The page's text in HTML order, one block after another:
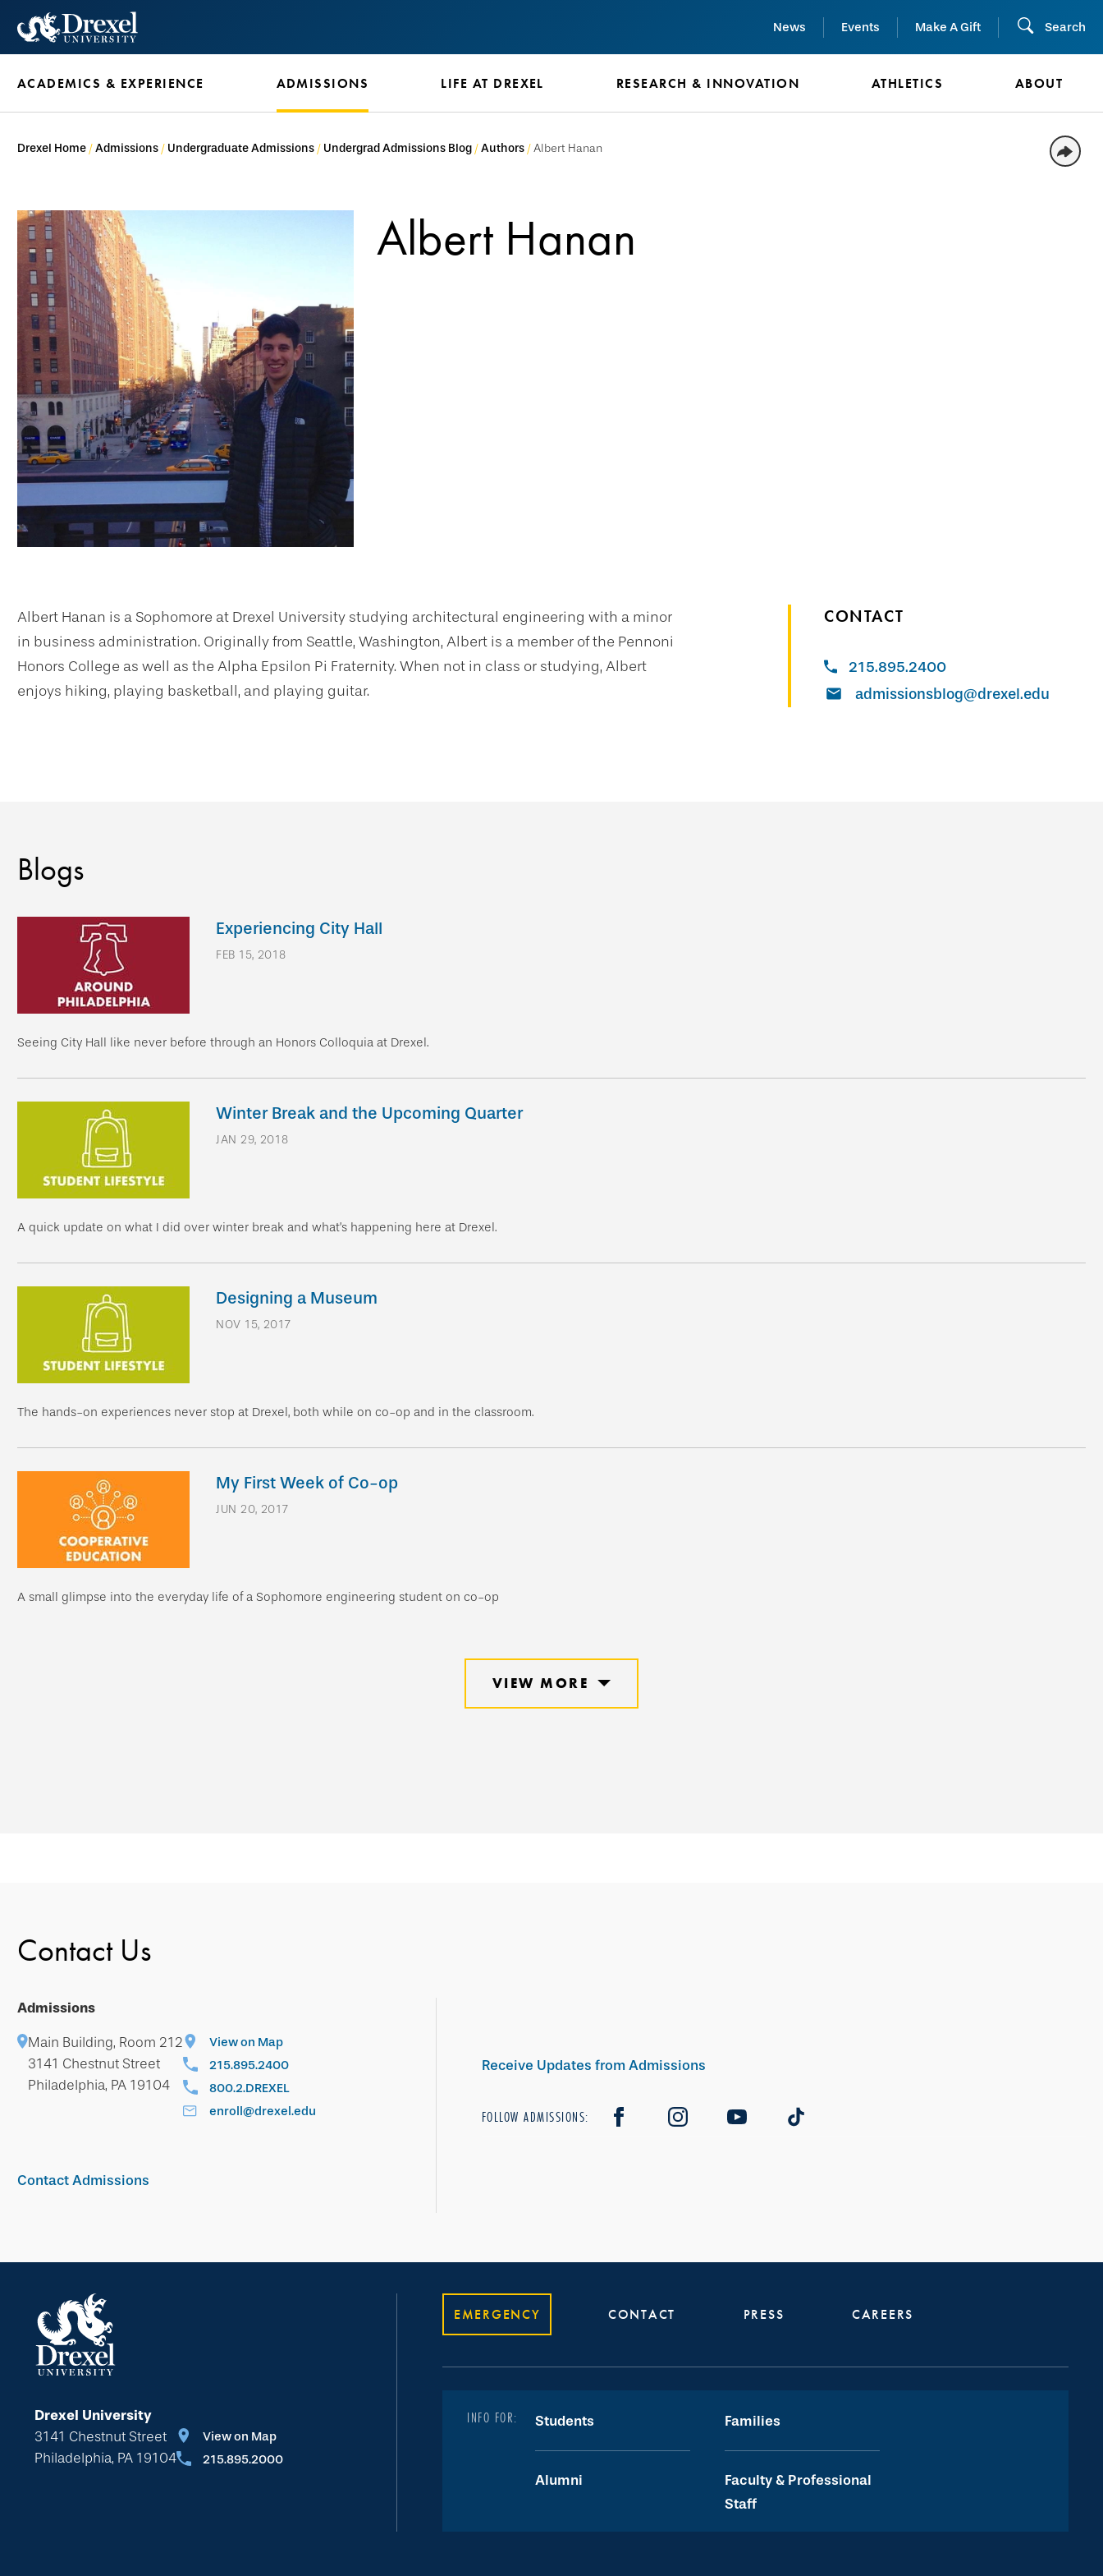
content
News Events Make A Gift Search
ACADEMICS & EXPERIENCE ADMISSIONS LIFE AT DREXEL RESEARCH & INNOVATION ATHLETICS ABOUT
Drexel Home Admissions Undergraduate Admissions Undergrad Admissions Blog Authors Albert Hanan
Albert Hanan
Albert Hanan is a Sophomore at Drexel University studying architectural engineering with a minor
in business administration. Originally from Seattle, Washington, Albert is a member of the Pennoni
Honors College as well as the Alpha Epsilon Pi Fraternity. When not in class or studying, Albert
enjoys hiking, playing basketball, and playing guitar.
CONTACT
215.895.2400
admissionsblog@drexel.edu
Blogs
Experiencing City Hall
FEB 15, 2018
Seeing City Hall like never before through an Honors Colloquia at Drexel.
Winter Break and the Upcoming Quarter
JAN 29, 2018
A quick update on what I did over winter break and what’s happening here at Drexel.
Designing a Museum
NOV 15, 2017
The hands-on experiences never stop at Drexel, both while on co-op and in the classroom.
My First Week of Co-op
JUN 20, 2017
A small glimpse into the everyday life of a Sophomore engineering student on co-op
VIEW MORE
Contact Us
Admissions
Main Building, Room 212
3141 Chestnut Street
Philadelphia, PA 19104
View on Map
215.895.2400
800.2.DREXEL
enroll@drexel.edu
Contact Admissions
Receive Updates from Admissions
FOLLOW ADMISSIONS:
Drexel University
3141 Chestnut Street
Philadelphia, PA 19104
View on Map
215.895.2000
EMERGENCY CONTACT PRESS CAREERS
INFO FOR: Students Families
Alumni
Faculty & Professional
Staff